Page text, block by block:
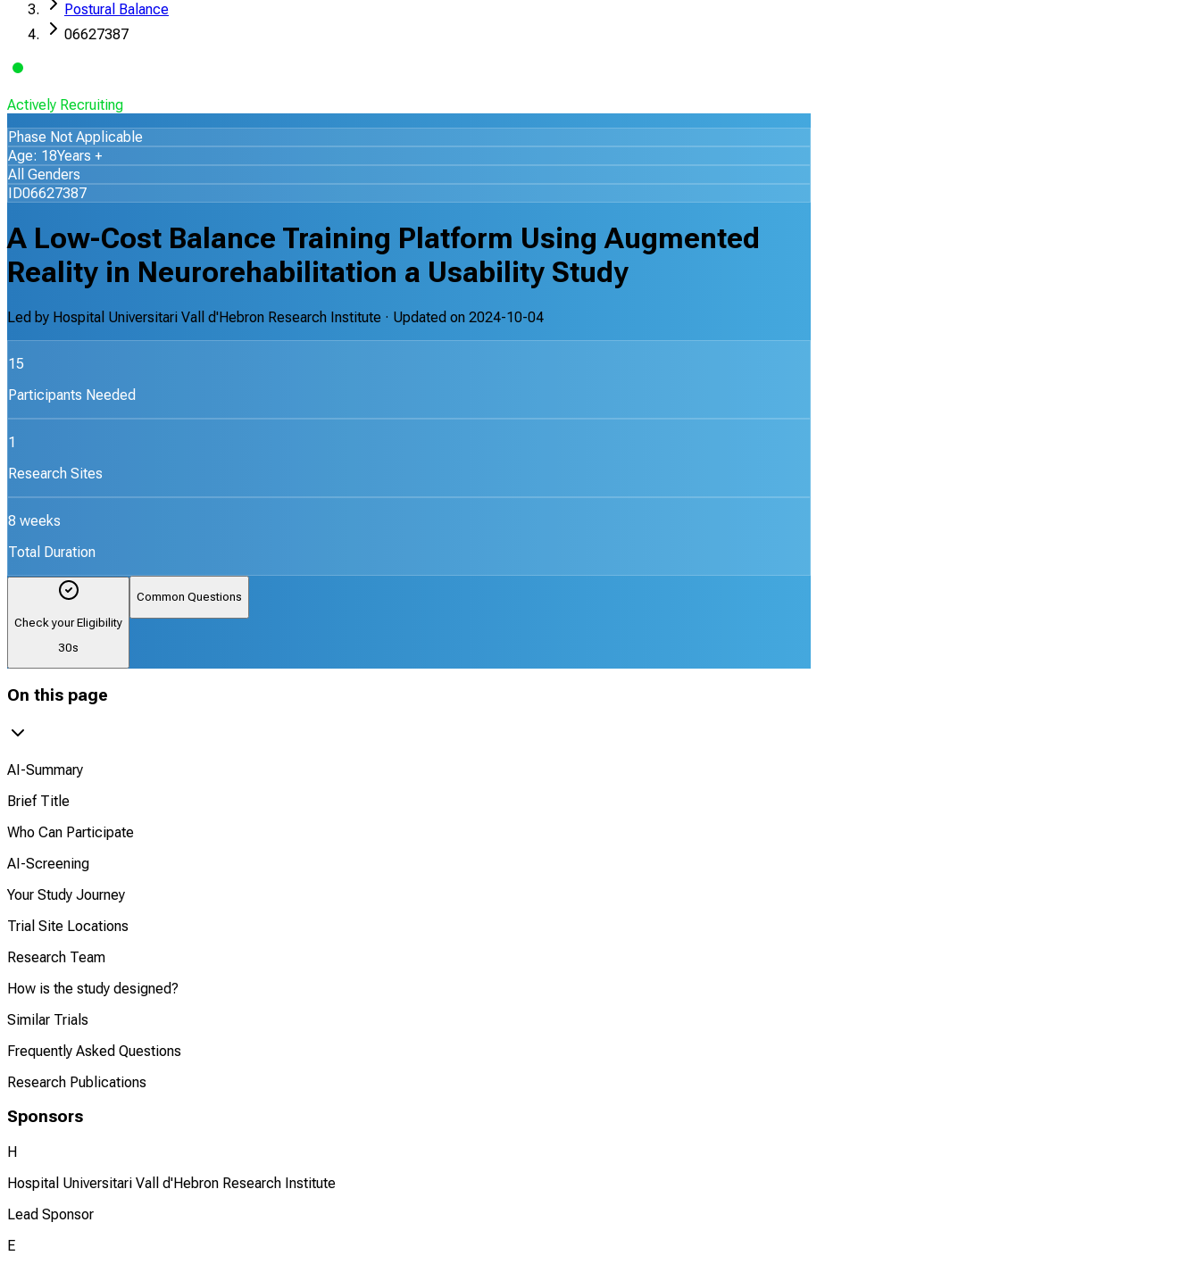
Postural Balance
06627387
Actively Recruiting
Phase Not Applicable
Age: 18Years +
All Genders
ID06627387
A Low-Cost Balance Training Platform Using Augmented
Reality in Neurorehabilitation a Usability Study
Led by Hospital Universitari Vall d'Hebron Research Institute · Updated on 2024-10-04
15
Participants Needed
1
Research Sites
8 weeks
Total Duration
Check your Eligibility
30s
Common Questions
On this page
AI-Summary
Brief Title
Who Can Participate
AI-Screening
Your Study Journey
Trial Site Locations
Research Team
How is the study designed?
Similar Trials
Frequently Asked Questions
Research Publications
Sponsors
H
Hospital Universitari Vall d'Hebron Research Institute
Lead Sponsor
E